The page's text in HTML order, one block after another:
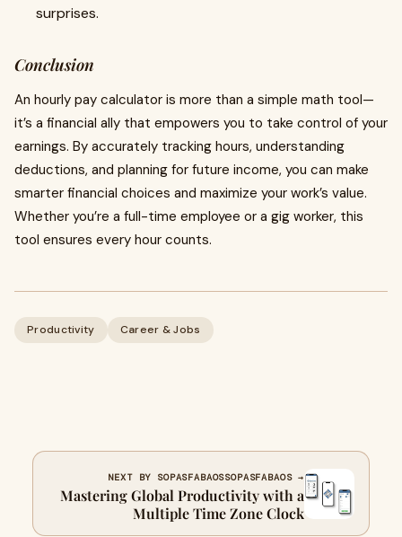
surprises.
Conclusion
An hourly pay calculator is more than a simple math tool—
it’s a financial ally that empowers you to take control of your
earnings. By accurately tracking hours, understanding
deductions, and planning for future income, you can make
smarter financial choices and maximize your work’s value.
Whether you’re a full-time employee or a gig worker, this
tool ensures every hour counts.
Productivity Career & Jobs
NEXT BY SOPASFABAOSSOPASFABAOS →
Mastering Global Productivity with a
Multiple Time Zone Clock